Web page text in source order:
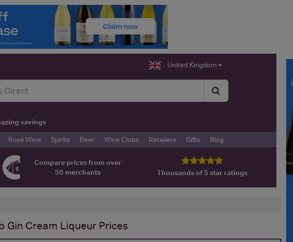
United Kingdom
savings
Rosé Wine Spirits Beer Wine Clubs Retailers Gifts Blog
Compare prices from over
50 merchants
Thousands of 5 star ratings
Gin Cream Liqueur Prices